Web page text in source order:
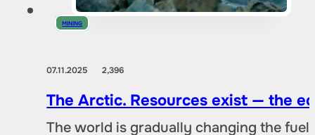
MINING
07.11.20252,396
The Arctic. Resources exist — the
The world is gradually changing the